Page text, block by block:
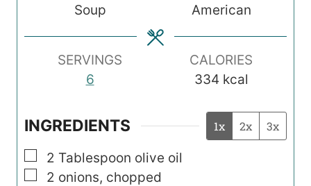
e
s
t
Soup
American
SERVINGS
6
CALORIES
334 kcal
INGREDIENTS 1x 2x 3x
▢
2 Tablespoon olive oil
▢
2 onions, chopped